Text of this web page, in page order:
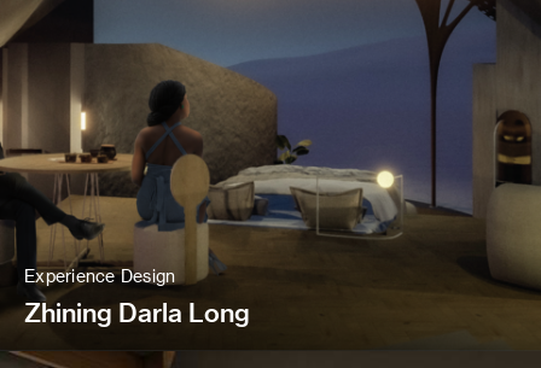
Experience Design
Zhining Darla Long